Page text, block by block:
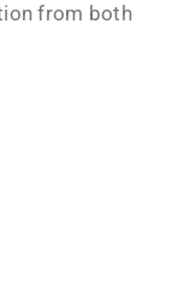
from both